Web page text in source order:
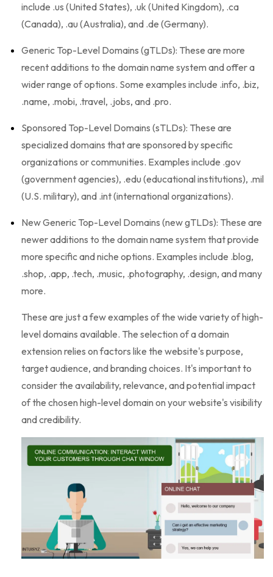
include .us (United States), .uk (United Kingdom), .ca
(Canada), .au (Australia), and .de (Germany).
Generic Top-Level Domains (gTLDs): These are more
recent additions to the domain name system and offer a
wider range of options. Some examples include .info, .biz,
.name, .mobi, .travel, .jobs, and .pro.
Sponsored Top-Level Domains (sTLDs): These are
specialized domains that are sponsored by specific
organizations or communities. Examples include .gov
(government agencies), .edu (educational institutions), .mil
(U.S. military), and .int (international organizations).
New Generic Top-Level Domains (new gTLDs): These are
newer additions to the domain name system that provide
more specific and niche options. Examples include .blog,
.shop, .app, .tech, .music, .photography, .design, and many
more.
These are just a few examples of the wide variety of high-
level domains available. The selection of a domain
extension relies on factors like the website's purpose,
target audience, and branding choices. It's important to
consider the availability, relevance, and potential impact
of the chosen high-level domain on your website's visibility
and credibility.